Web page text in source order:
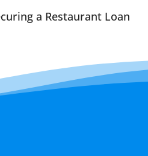
a Restaurant Loan